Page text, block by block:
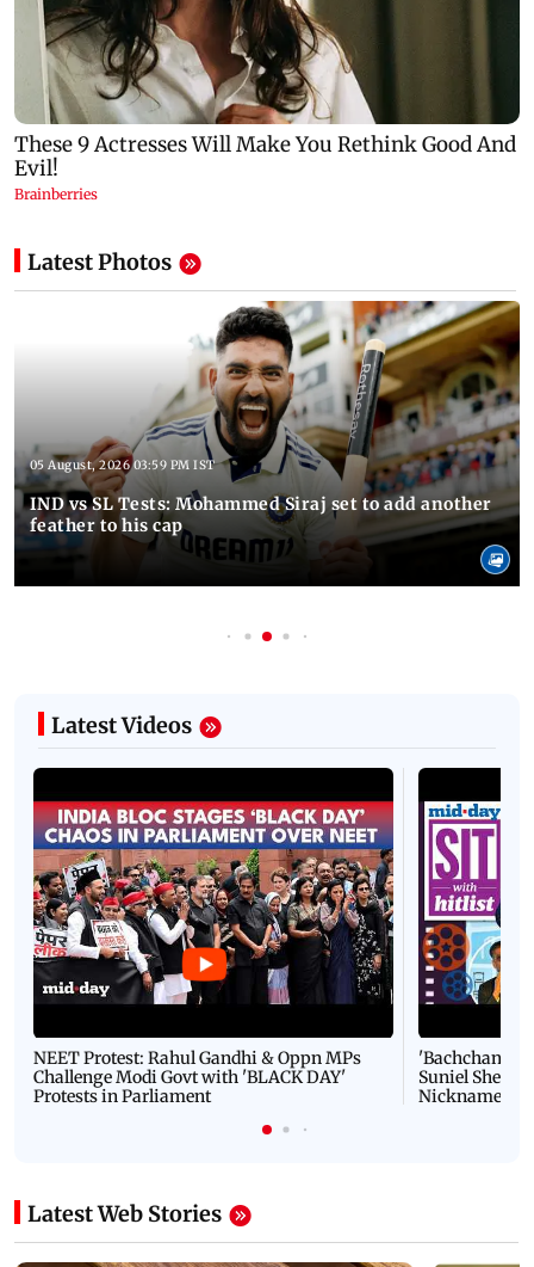
Latest Photos
05 August, 2026 03:59 PM IST
IND vs SL Tests: Mohammed Siraj set to add another
feather to his cap
Latest Videos
NEET Protest: Rahul Gandhi & Oppn MPs
Challenge Modi Govt with 'BLACK DAY'
Protests in Parliament
'Bachchan
Suniel Shetty
Nickname |
Latest Web Stories